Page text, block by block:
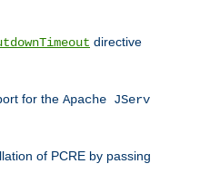
directive
for the Apache JServ
of PCRE by passing